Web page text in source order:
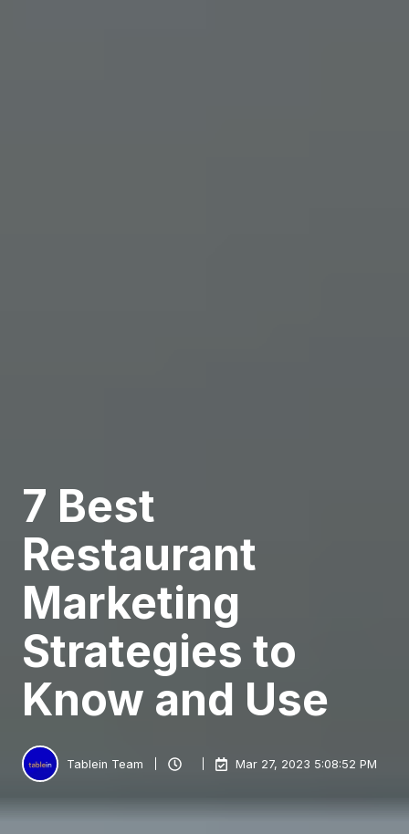
7 Best
Restaurant
Marketing
Strategies to
Know and Use
Tablein Team Mar 27, 2023 5:08:52 PM